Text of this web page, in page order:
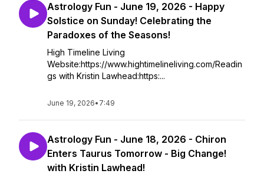
Astrology Fun - June 19, 2026 - Happy
Solstice on Sunday! Celebrating the
Paradoxes of the Seasons!
High Timeline Living
Website:https://www.hightimelineliving.com/Readin
gs with Kristin Lawhead:https:...
June 19, 2026• 7:49
Astrology Fun - June 18, 2026 - Chiron
Enters Taurus Tomorrow - Big Change!
with Kristin Lawhead!